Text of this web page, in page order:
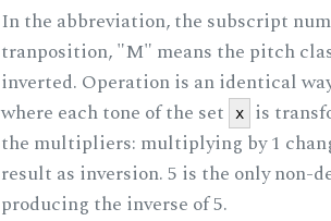
In the abbreviation, the subscript
tranposition, "M" means the pitch
inverted. Operation is an identical
where each tone of the set
x
is
the multipliers: multiplying by 1
result as inversion. 5 is the only
producing the inverse of 5.